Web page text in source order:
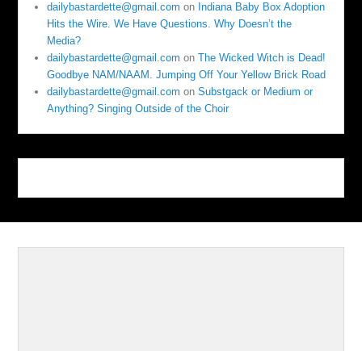
dailybastardette@gmail.com on Indiana Baby Box Adoption
Hits the Wire. We Have Questions. Why Doesn’t the
Media?
dailybastardette@gmail.com onThe Wicked Witch is Dead!
Goodbye NAM/NAAM. Jumping Off Your Yellow Brick Road
dailybastardette@gmail.com onSubstgack or Medium or
Anything? Singing Outside of the Choir